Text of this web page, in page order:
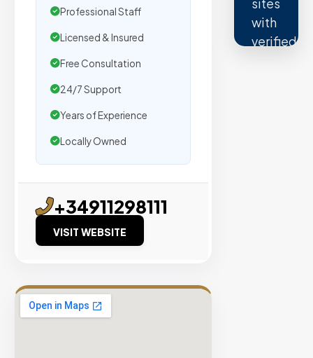
Professional Staff
Licensed & Insured
Free Consultation
24/7 Support
Years of Experience
Locally Owned
+34911298111
VISIT WEBSITE
with
verified